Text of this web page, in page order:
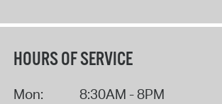
HOURS OF SERVICE
Mon:
8:30AM - 8PM